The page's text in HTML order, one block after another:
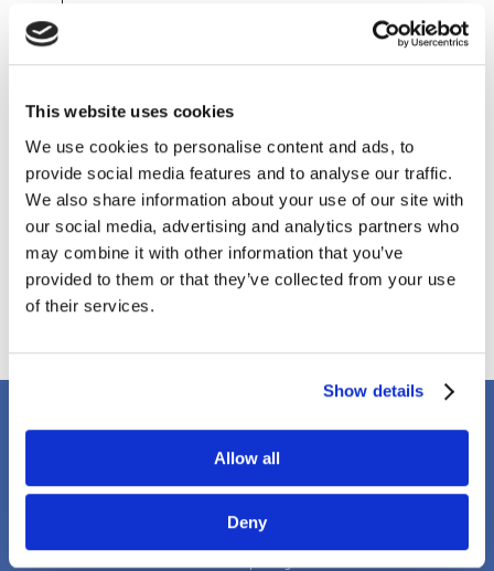
This website uses cookies
We use cookies to personalise content and ads, to
provide social media features and to analyse our traffic.
We also share information about your use of our site with
our social media, advertising and analytics partners who
may combine it with other information that you’ve
provided to them or that they’ve collected from your use
of their services.
Show details
Allow all
Deny
July 2020
May 2020
April 2020
February 2020
December 2019
October 2019
September 2019
August 2019
April 2018
March 2018
January 2018
Client Testimonials